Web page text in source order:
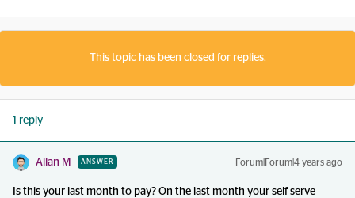
This topic has been closed for replies.
1 reply
Allan M ANSWER Forum|Forum|4 years ago
Is this your last month to pay? On the last month your self serve